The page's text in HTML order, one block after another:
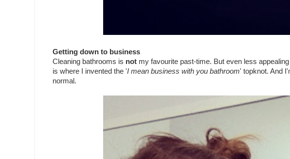
Getting down to business
Cleaning bathrooms is not my favourite past-time. But even less
is where I invented the 'I mean business with you bathroom' topknot. And
normal.